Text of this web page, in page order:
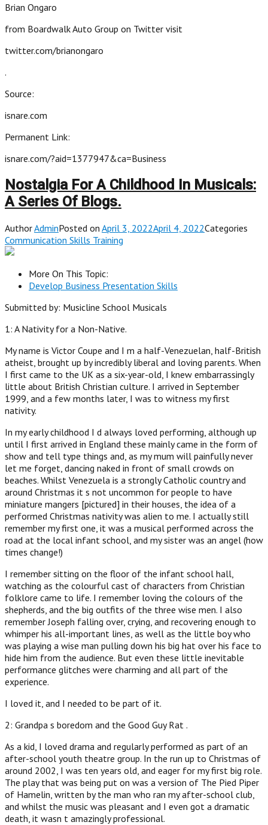
Brian Ongaro
from Boardwalk Auto Group on Twitter visit
twitter.com/brianongaro
.
Source:
isnare.com
Permanent Link:
isnare.com/?aid=1377947&ca=Business
Nostalgia For A Childhood In Musicals:
A Series Of Blogs.
AuthorAdminPosted on April 3, 2022April 4, 2022Categories
Communication Skills Training
More On This Topic:
Develop Business Presentation Skills
Submitted by: Musicline School Musicals
1: A Nativity for a Non-Native.
My name is Victor Coupe and I m a half-Venezuelan, half-British
atheist, brought up by incredibly liberal and loving parents. When
I first came to the UK as a six-year-old, I knew embarrassingly
little about British Christian culture. I arrived in September
1999, and a few months later, I was to witness my first
nativity.
In my early childhood I d always loved performing, although up
until I first arrived in England these mainly came in the form of
show and tell type things and, as my mum will painfully never
let me forget, dancing naked in front of small crowds on
beaches. Whilst Venezuela is a strongly Catholic country and
around Christmas it s not uncommon for people to have
miniature mangers [pictured] in their houses, the idea of a
performed Christmas nativity was alien to me. I actually still
remember my first one, it was a musical performed across the
road at the local infant school, and my sister was an angel (how
times change!)
I remember sitting on the floor of the infant school hall,
watching as the colourful cast of characters from Christian
folklore came to life. I remember loving the colours of the
shepherds, and the big outfits of the three wise men. I also
remember Joseph falling over, crying, and recovering enough to
whimper his all-important lines, as well as the little boy who
was playing a wise man pulling down his big hat over his face to
hide him from the audience. But even these little inevitable
performance glitches were charming and all part of the
experience.
I loved it, and I needed to be part of it.
2: Grandpa s boredom and the Good Guy Rat .
As a kid, I loved drama and regularly performed as part of an
after-school youth theatre group. In the run up to Christmas of
around 2002, I was ten years old, and eager for my first big role.
The play that was being put on was a version of The Pied Piper
of Hamelin, written by the man who ran my after-school club,
and whilst the music was pleasant and I even got a dramatic
death, it wasn t amazingly professional.